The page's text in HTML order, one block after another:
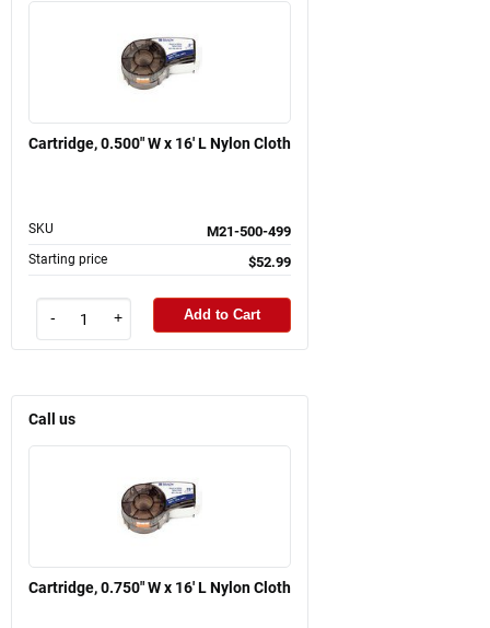
Cartridge, 0.500" W x 16' L Nylon Cloth
SKU M21-500-499
Starting price $52.99
- + Add to Cart
Call us
Cartridge, 0.750" W x 16' L Nylon Cloth